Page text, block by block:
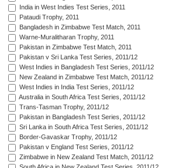
India in West Indies Test Series, 2011
Pataudi Trophy, 2011
Bangladesh in Zimbabwe Test Match, 2011
Warne-Muralitharan Trophy, 2011
Pakistan in Zimbabwe Test Match, 2011
Pakistan v Sri Lanka Test Series, 2011/12
West Indies in Bangladesh Test Series, 2011/12
New Zealand in Zimbabwe Test Match, 2011/12
West Indies in India Test Series, 2011/12
Australia in South Africa Test Series, 2011/12
Trans-Tasman Trophy, 2011/12
Pakistan in Bangladesh Test Series, 2011/12
Sri Lanka in South Africa Test Series, 2011/12
Border-Gavaskar Trophy, 2011/12
Pakistan v England Test Series, 2011/12
Zimbabwe in New Zealand Test Match, 2011/12